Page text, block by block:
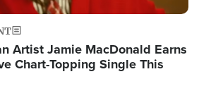
Artist Jamie MacDonald Earns
Chart-Topping Single This